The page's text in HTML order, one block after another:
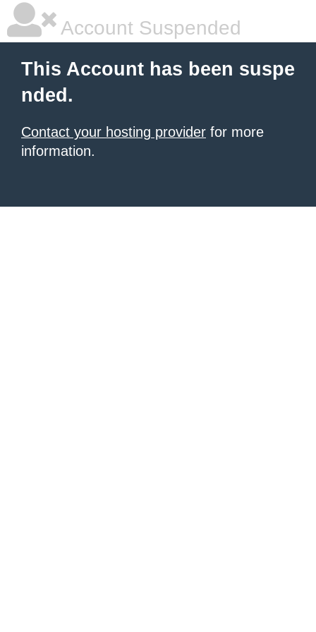
Account Suspended
This Account has been suspe
nded.
Contact your hosting provider for more
information.